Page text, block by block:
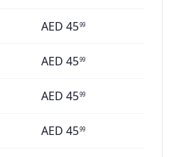
AED 4599
AED 4599
AED 4599
AED 4599